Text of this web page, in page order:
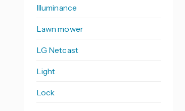
Illuminance
Lawn mower
LG Netcast
Light
Lock